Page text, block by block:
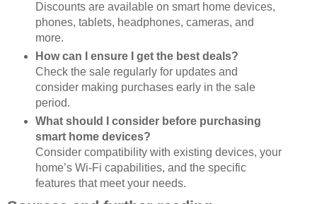
Discounts are available on smart home devices,
phones, tablets, headphones, cameras, and
more.
How can I ensure I get the best deals?
Check the sale regularly for updates and
consider making purchases early in the sale
period.
What should I consider before purchasing
smart home devices?
Consider compatibility with existing devices, your
home’s Wi-Fi capabilities, and the specific
features that meet your needs.